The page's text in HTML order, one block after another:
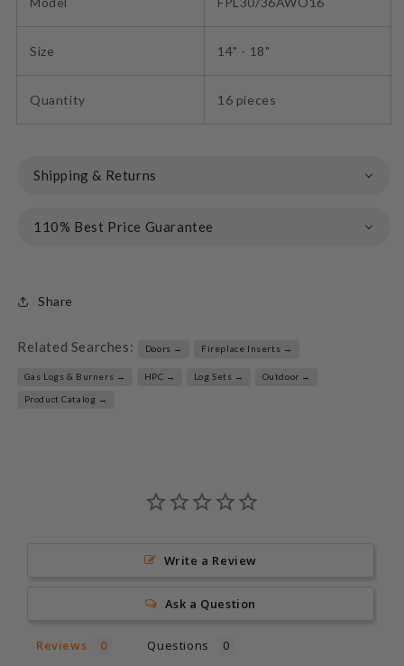
Size 14" - 18"
Quantity 16 pieces
Shipping & Returns
110% Best Price Guarantee
Share
Related Searches: Doors → Fireplace Inserts →
Gas Logs & Burners → HPC → Log Sets → Outdoor →
Product Catalog →
Write a Review
Ask a Question
Reviews Questions